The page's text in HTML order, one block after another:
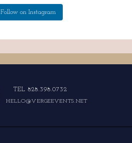
Follow on Instagram
HELLO@VERGEEVENTS.NET
TEL 828.398.0732